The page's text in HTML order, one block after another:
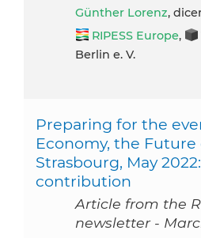
Günther Lorenz,
RIPESS Europe,
Berlin e. V.
Preparing for the
Economy, the Future
Strasbourg, May
contribution
Article from the
newsletter -